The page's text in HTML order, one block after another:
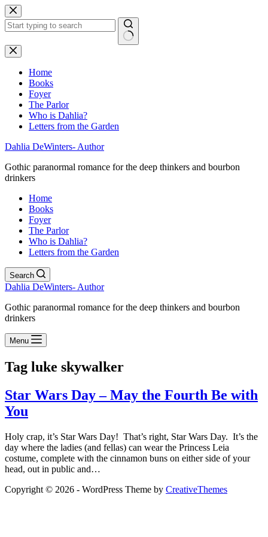
Skip
to
content
No
results
Home
Books
Foyer
The Parlor
Who is Dahlia?
Letters from the Garden
Dahlia DeWinters- Author
Gothic paranormal romance for the deep thinkers and bourbon
drinkers
Home
Books
Foyer
The Parlor
Who is Dahlia?
Letters from the Garden
Search
Dahlia DeWinters- Author
Gothic paranormal romance for the deep thinkers and bourbon
drinkers
Menu
Tag luke skywalker
Star Wars Day – May the Fourth Be with
You
Holy crap, it’s Star Wars Day! That’s right, Star Wars Day. It’s the
day where the ladies (and fellas) can wear the Princess Leia
costume, complete with the cinnamon buns on either side of your
head, out in public and…
Copyright © 2026 - WordPress Theme by CreativeThemes